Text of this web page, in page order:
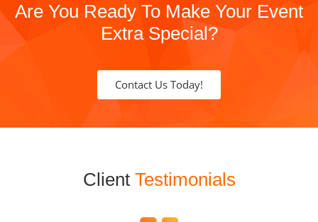
Are You Ready To Make Your Event
Extra Special?
Contact Us Today!
Client Testimonials